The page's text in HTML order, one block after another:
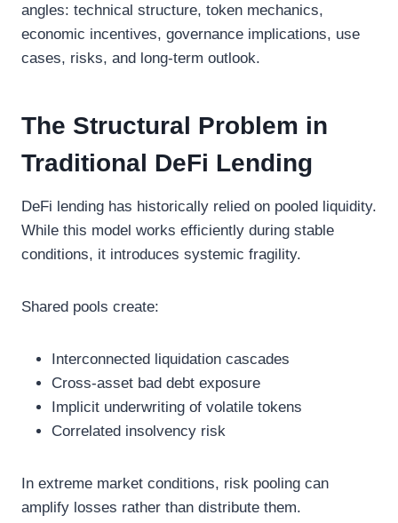
angles: technical structure, token mechanics,
economic incentives, governance implications, use
cases, risks, and long-term outlook.
The Structural Problem in
Traditional DeFi Lending
DeFi lending has historically relied on pooled liquidity.
While this model works efficiently during stable
conditions, it introduces systemic fragility.
Shared pools create:
Interconnected liquidation cascades
Cross-asset bad debt exposure
Implicit underwriting of volatile tokens
Correlated insolvency risk
In extreme market conditions, risk pooling can
amplify losses rather than distribute them.